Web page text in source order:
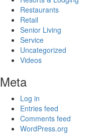
Restaurants
Retail
Senior Living
Service
Uncategorized
Videos
Meta
Log in
Entries feed
Comments feed
WordPress.org